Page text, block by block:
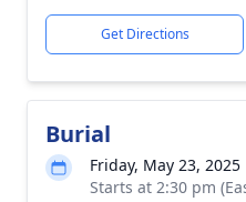
Get Directions
Burial
Friday, May 23, 2025
Starts at 2:30 pm